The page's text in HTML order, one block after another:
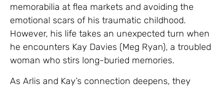
memorabilia at flea markets and avoiding the
emotional scars of his traumatic childhood.
However, his life takes an unexpected turn when
he encounters Kay Davies (Meg Ryan), a troubled
woman who stirs long-buried memories.
As Arlis and Kay’s connection deepens, they